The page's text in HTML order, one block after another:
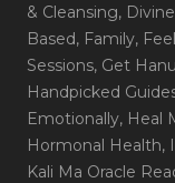
& Cleansing,
Based, Family,
Sessions, Get
Handpicked
Emotionally, Heal
Hormonal Health,
Kali Ma Oracle